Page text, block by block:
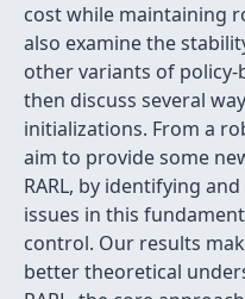
cost while maintaining
also examine the
other variants of policy-
then discuss several
initializations. From a
aim to provide some
RARL, by identifying
issues in this
control. Our results
better theoretical